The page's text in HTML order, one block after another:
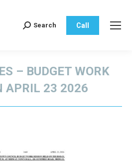
Search:
Search Call
– BUDGET WORK
APRIL 23 2026